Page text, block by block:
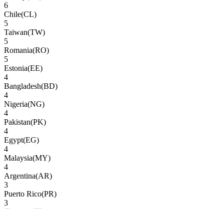
6
Chile(CL)
5
Taiwan(TW)
5
Romania(RO)
5
Estonia(EE)
4
Bangladesh(BD)
4
Nigeria(NG)
4
Pakistan(PK)
4
Egypt(EG)
4
Malaysia(MY)
4
Argentina(AR)
3
Puerto Rico(PR)
3